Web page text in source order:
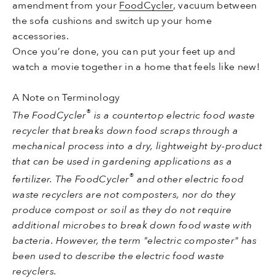
amendment from yourFoodCycler, vacuum between
the sofa cushions and switch up your home
accessories.
Once you’re done, you can put your feet up and
watch a movie together in a home that feels like new!
A Note on Terminology
The FoodCycler® is a countertop electric food waste
recycler that breaks down food scraps through a
mechanical process into a dry, lightweight by-product
that can be used in gardening applications as a
fertilizer. The FoodCycler® and other electric food
waste recyclers are not composters, nor do they
produce compost or soil as they do not require
additional microbes to break down food waste with
bacteria. However, the term "electric composter" has
been used to describe the electric food waste
recyclers.